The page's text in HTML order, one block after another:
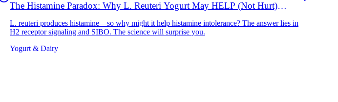
The Histamine Paradox: Why L. Reuteri Yogurt May HELP (Not Hurt)
L. reuteri produces histamine—so why might it help histamine intolerance? The answer lies in
H2 receptor signaling and SIBO. The science will surprise you.
Yogurt & Dairy